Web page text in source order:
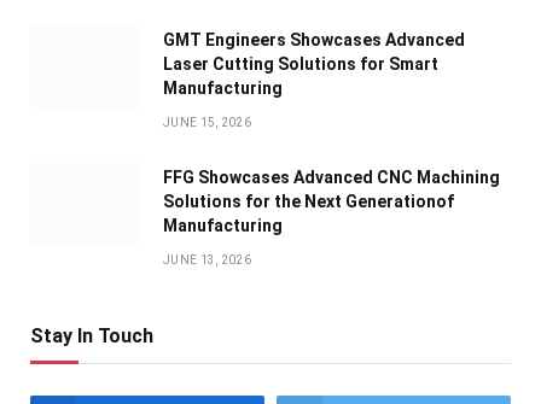
GMT Engineers Showcases Advanced
Laser Cutting Solutions for Smart
Manufacturing
JUNE 15, 2026
FFG Showcases Advanced CNC Machining
Solutions for the Next Generationof
Manufacturing
JUNE 13, 2026
Stay In Touch